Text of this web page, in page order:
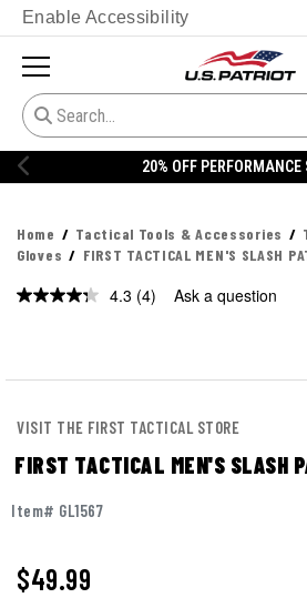
Enable Accessibility
20% OFF PERFORMANCE
Home Tactical Tools & Accessories
Gloves
FIRST TACTICAL MEN'S SLASH
4.3 Read
(4) Ask a question
VISIT THE FIRST TACTICAL STORE
FIRST TACTICAL MEN'S SLASH
Item# GL1567
$49.99